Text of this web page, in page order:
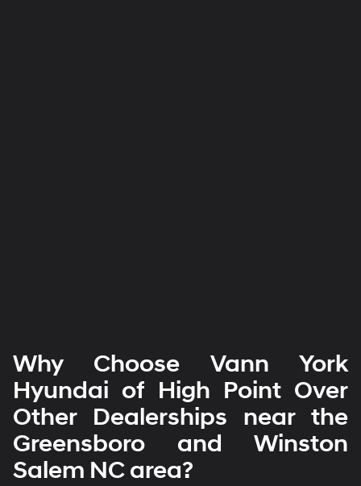
Why Choose Vann York
Hyundai of High Point Over
Other Dealerships near the
Greensboro and Winston
Salem NC area?